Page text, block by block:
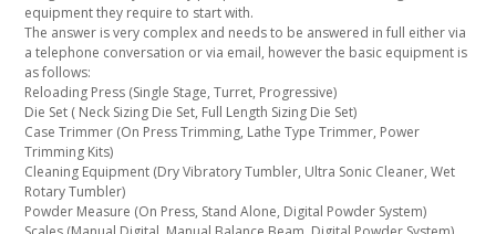
equipment they require to start with.
The answer is very complex and needs to be answered in full either via
a telephone conversation or via email, however the basic equipment is
as follows:
Reloading Press (Single Stage, Turret, Progressive)
Die Set ( Neck Sizing Die Set, Full Length Sizing Die Set)
Case Trimmer (On Press Trimming, Lathe Type Trimmer, Power
Trimming Kits)
Cleaning Equipment (Dry Vibratory Tumbler, Ultra Sonic Cleaner, Wet
Rotary Tumbler)
Powder Measure (On Press, Stand Alone, Digital Powder System)